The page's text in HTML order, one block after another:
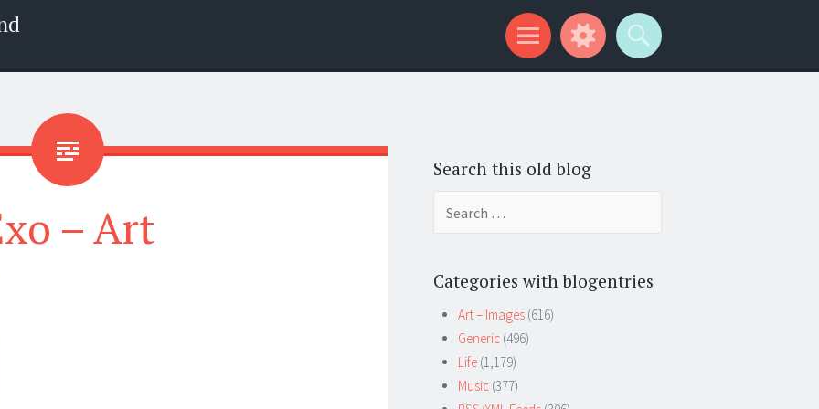
– Art
Search this old blog
Categories with blogentries
Art – Images (616)
Generic (496)
Life (1,179)
Music (377)